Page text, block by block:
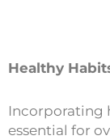
Healthy
Incorporating
essential for